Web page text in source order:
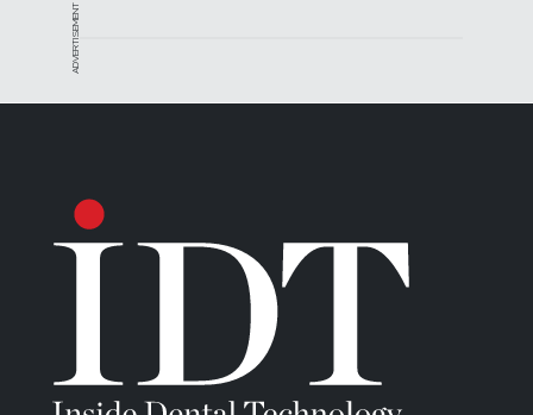
ADVERTISEMENT